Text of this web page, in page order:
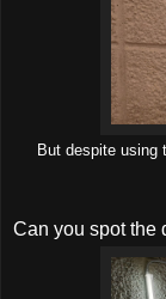
But despite using
Can you spot the